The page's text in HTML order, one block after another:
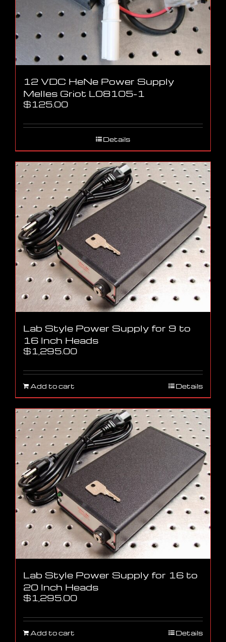
12 VDC HeNe Power Supply
Melles Griot L08105-1
$125.00
Details
Lab Style Power Supply for 9 to
16 Inch Heads
$1,295.00
Add to cart Details
Lab Style Power Supply for 16 to
20 Inch Heads
$1,295.00
Add to cart Details